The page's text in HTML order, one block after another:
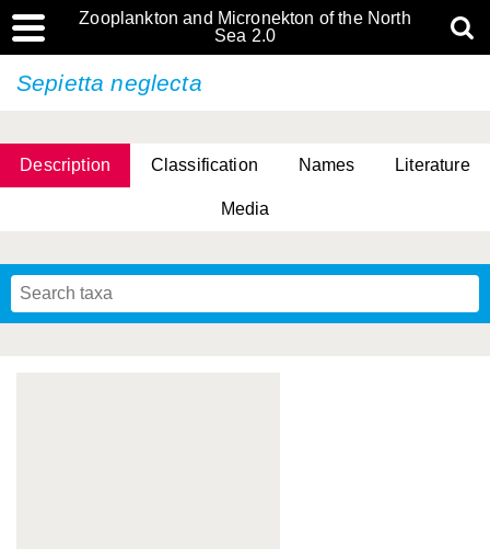
Zooplankton and Micronekton of the North
Sea 2.0
Sepietta neglecta
Description Classification Names Literature
Media